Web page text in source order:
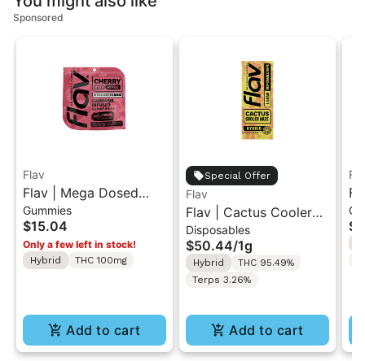
Sponsored
Flav
Flav | Mega Dosed
Cherry | 2PK Gummy
Rings 100mg
Gummies
$15.04
Only a few left in stock!
Hybrid THC 100mg
Add to cart
Special Offer
Flav
Flav | Cactus Cooler
Haze | AIO Vape 1g
Disposables
$50.44/1g
Hybrid
THC 95.49%
Terps 3.26%
Add to cart